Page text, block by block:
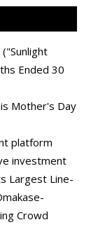
Ended 30
Mother's Day
platform
investment
Largest Line-
Crowd